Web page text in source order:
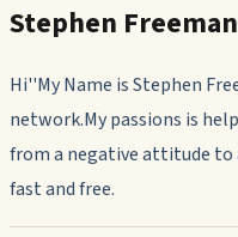
Stephen
Hi''My Name is Stephen
network.My passions is
from a negative attitude to
fast and free.